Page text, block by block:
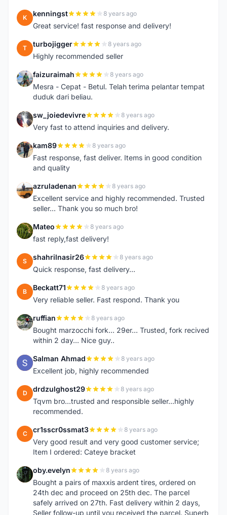
K kenningst 8 years ago
Great service! fast response and delivery!
T turbojigger 8 years ago
Highly recommended seller
F faizuraimah 8 years ago
Mesra - Cepat - Betul. Telah terima pelantar tempat
duduk dari beliau.
S sw_joiedevivre 8 years ago
Very fast to attend inquiries and delivery.
K kam89 8 years ago
Fast response, fast deliver. Items in good condition
and quality
A azruladenan 8 years ago
Excellent service and highly recommended. Trusted
seller... Thank you so much bro!
M Mateo 8 years ago
fast reply,fast delivery!
S shahrilnasir26 8 years ago
Quick response, fast delivery...
B Beckatt71 8 years ago
Very reliable seller. Fast respond. Thank you
R ruffian 8 years ago
Bought marzocchi fork... 29er... Trusted, fork recived
within 2 day... Nice guy..
S Salman Ahmad 8 years ago
Excellent job, highly recommended
D drdzulghost29 8 years ago
Tqvm bro...trusted and responsible seller...highly
recommended.
C cr1sscr0ssmat3 8 years ago
Very good result and very good customer service;
Item I ordered: Cateye bracket
O oby.evelyn 8 years ago
Bought a pairs of maxxis ardent tires, ordered on
24th dec and proceed on 25th dec. The parcel
safely arrived on 27th. Fast delivery within 2 days,
Seller follow-up until you received the parcel. Superb